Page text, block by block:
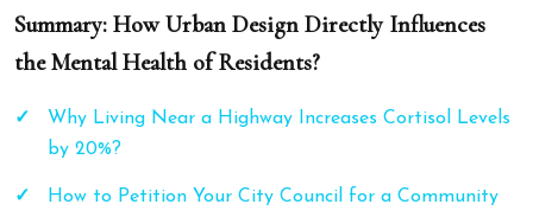
Summary: How Urban Design Directly Influences
the Mental Health of Residents?
Why Living Near a Highway Increases Cortisol Levels
by 20%?
How to Petition Your City Council for a Community